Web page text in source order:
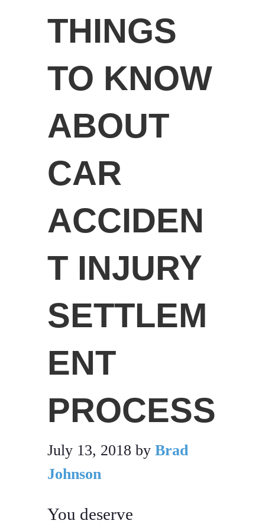
THINGS
TO KNOW
ABOUT
CAR
ACCIDEN
T INJURY
SETTLEM
ENT
PROCESS
July 13, 2018 by Brad
Johnson
You deserve